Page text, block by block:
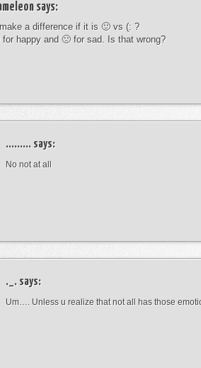
says:
a difference if it is 🙂 vs (: ?
for happy and 🙁 for sad. Is that wrong?
......... says:
No not at all
._. says:
Um…. Unless u realize that not all has those